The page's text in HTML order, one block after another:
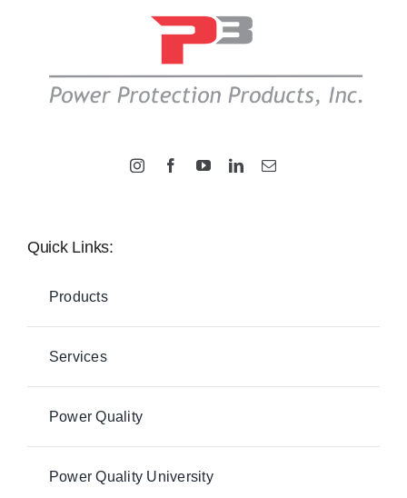
Quick Links:
Products
Services
Power Quality
Power Quality University